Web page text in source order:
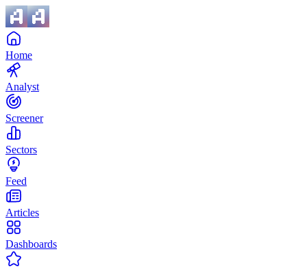
Home
Analyst
Screener
Sectors
Feed
Articles
Dashboards